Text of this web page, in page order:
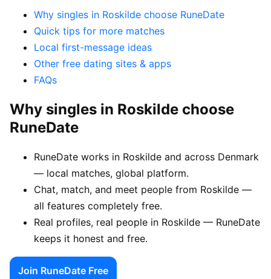
Why singles in Roskilde choose RuneDate
Quick tips for more matches
Local first-message ideas
Other free dating sites & apps
FAQs
Why singles in Roskilde choose
RuneDate
RuneDate works in Roskilde and across Denmark
— local matches, global platform.
Chat, match, and meet people from Roskilde —
all features completely free.
Real profiles, real people in Roskilde — RuneDate
keeps it honest and free.
Join RuneDate Free